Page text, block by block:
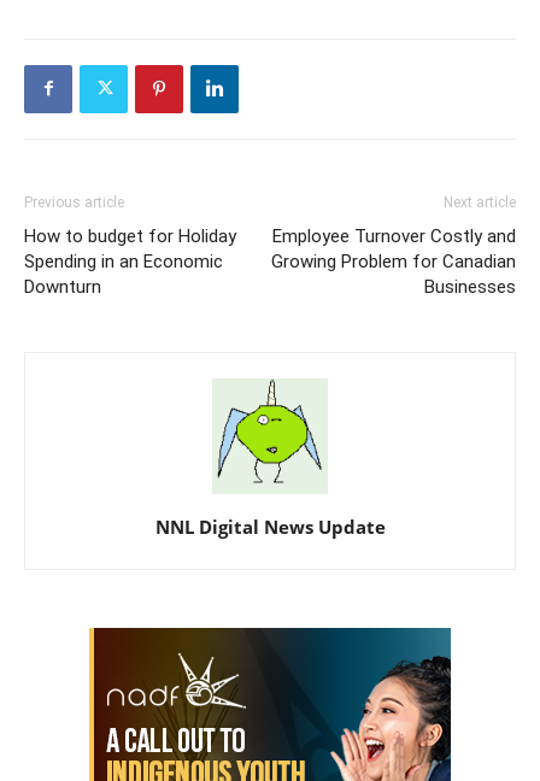
Previous article
How to budget for Holiday
Spending in an Economic
Downturn
Next article
Employee Turnover Costly and
Growing Problem for Canadian
Businesses
NNL Digital News Update